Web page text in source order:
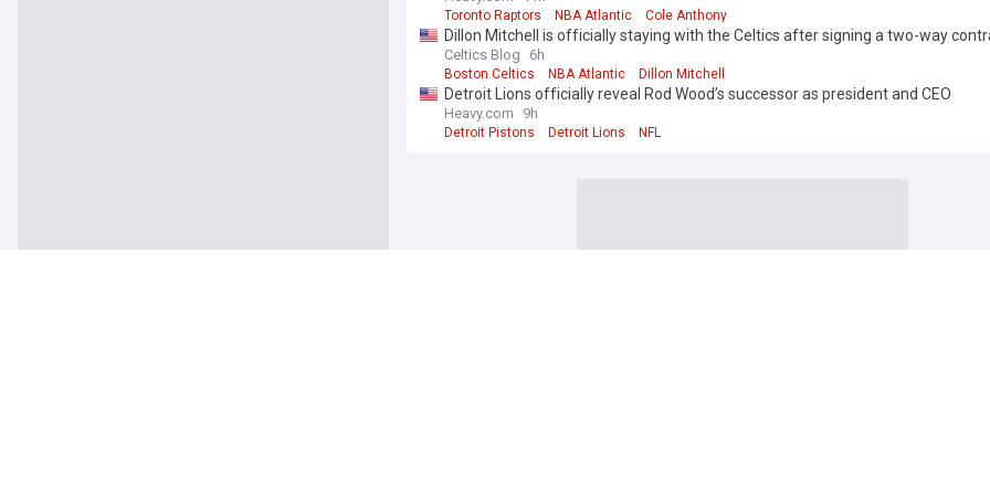
Toronto Raptors NBA Atlantic Cole Anthony
Dillon Mitchell is officially staying with the Celtics after signing a two-way
Celtics Blog 6h
Boston Celtics NBA Atlantic Dillon Mitchell
Detroit Lions officially reveal Rod Wood’s successor as president and CEO
Heavy.com 9h
Detroit Pistons Detroit Lions NFL